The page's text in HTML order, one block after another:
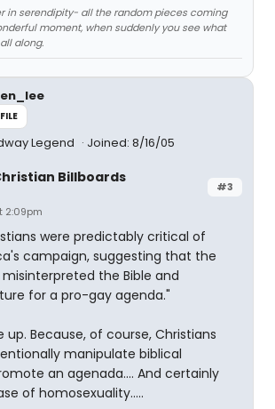
in serendipity- all the random pieces coming
moment, when suddenly you see what
along.
Legend Joined: 8/16/05
#3
Billboards
2:09pm
were predictably critical of
campaign, suggesting that the
the Bible and
for a pro-gay agenda."
up. Because, of course, Christians
manipulate biblical
an agenada.... And certainly
of homosexuality.....